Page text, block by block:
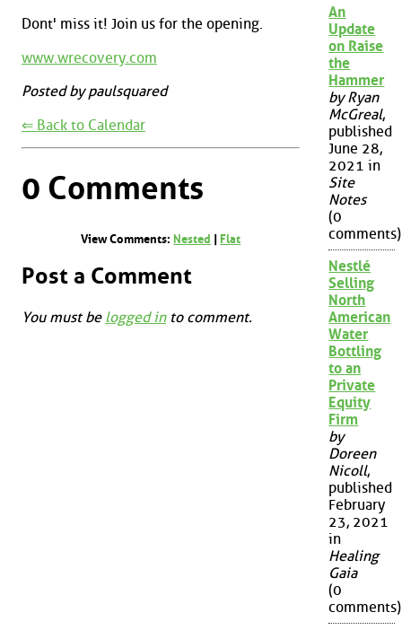
Dont' miss it! Join us for the opening.
www.wrecovery.com
Posted by paulsquared
⇐ Back to Calendar
0 Comments
View Comments: Nested | Flat
Post a Comment
You must be logged into comment.
An
Update
on Raise
the
Hammer
by Ryan
McGreal,
published
June 28,
2021 in
Site
Notes
(0
comments)
Nestlé
Selling
North
American
Water
Bottling
to an
Private
Equity
Firm
by
Doreen
Nicoll,
published
February
23, 2021
in
Healing
Gaia
(0
comments)